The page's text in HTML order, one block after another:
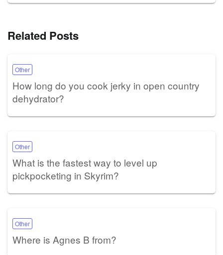
Related Posts
Other
How long do you cook jerky in open country
dehydrator?
Other
What is the fastest way to level up
pickpocketing in Skyrim?
Other
Where is Agnes B from?